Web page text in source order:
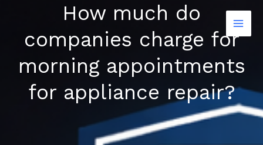
content
How much do
companies charge for
morning appointments
for appliance repair?